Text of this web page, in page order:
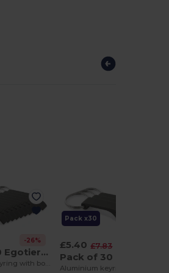
-26%
Pack of 10 Egotier 93151
Aluminium keyring with bottle opener
Pack x30
£5.40 £7.83